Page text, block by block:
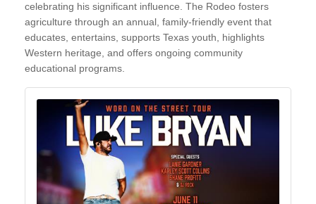
celebrating his significant influence. The Rodeo fosters
agriculture through an annual, family-friendly event that
educates, entertains, supports Texas youth, highlights
Western heritage, and offers ongoing community
educational programs.